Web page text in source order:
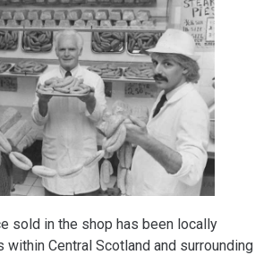
sold in the shop has been locally
Central Scotland and surrounding